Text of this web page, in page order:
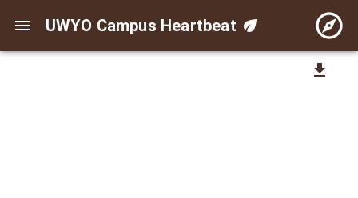
UWYO Campus Heartbeat